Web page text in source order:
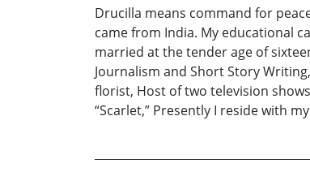
Drucilla means command for
came from India. My educational
married at the tender age of
Journalism and Short Story
florist, Host of two television
“Scarlet,” Presently I reside with